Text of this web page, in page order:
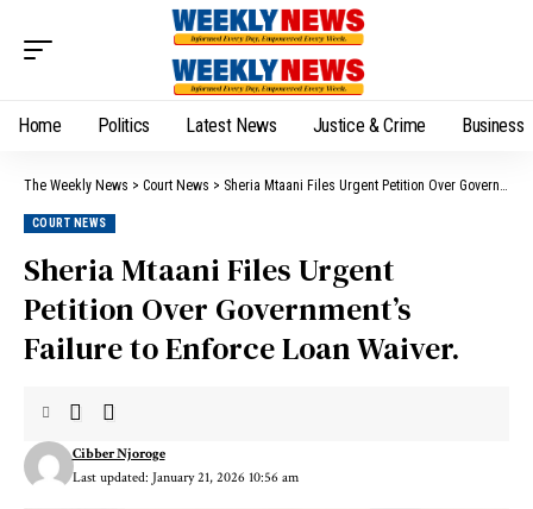
Home Politics Latest News Justice & Crime Business
The Weekly News > Court News > Sheria Mtaani Files Urgent Petition Over Government’s Failure to Enforce Loan Waiver.
COURT NEWS
Sheria Mtaani Files Urgent
Petition Over Government’s
Failure to Enforce Loan Waiver.
Last updated: January 21, 2026 10:56 am
Cibber Njoroge